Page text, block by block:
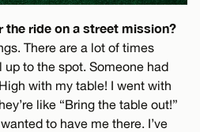
the ride on a street mission?
There are a lot of times
up to the spot. Someone had
with my table! I went with
like “Bring the table out!”
to have me there. I’ve